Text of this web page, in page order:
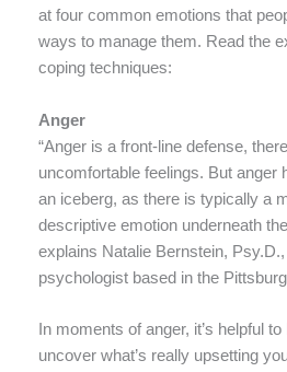
at four common emotions that
ways to manage them. Read the
coping techniques:
Anger
“Anger is a front-line defense,
uncomfortable feelings. But anger
an iceberg, as there is typically a
descriptive emotion underneath
explains Natalie Bernstein,
psychologist based in the
In moments of anger, it’s helpful
uncover what’s really upsetting